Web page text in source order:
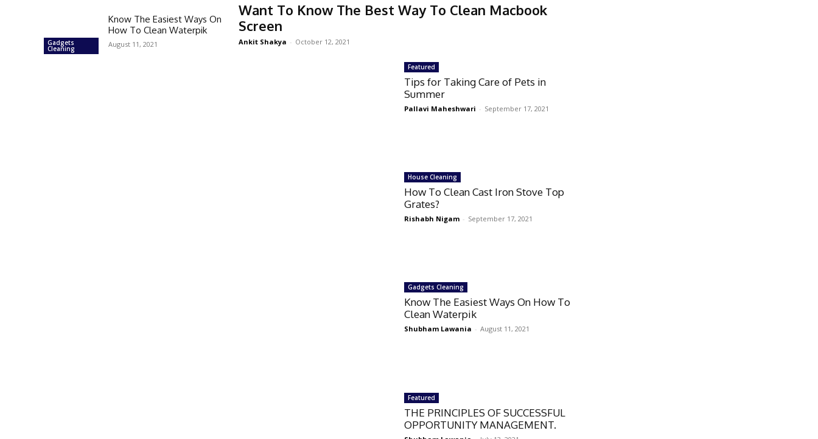
Gadgets
Cleaning
Know The Easiest Ways On
How To Clean Waterpik
August 11, 2021
Want To Know The Best Way To Clean Macbook
Screen
Ankit Shakya - October 12, 2021
Featured
Tips for Taking Care of Pets in
Summer
Pallavi Maheshwari - September 17, 2021
House Cleaning
How To Clean Cast Iron Stove Top
Grates?
Rishabh Nigam - September 17, 2021
Gadgets Cleaning
Know The Easiest Ways On How To
Clean Waterpik
Shubham Lawania - August 11, 2021
Featured
THE PRINCIPLES OF SUCCESSFUL
OPPORTUNITY MANAGEMENT.